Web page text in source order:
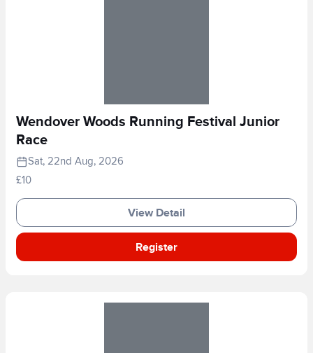
Wendover Woods Running Festival Junior
Race
Sat, 22nd Aug, 2026
£10
View Detail
Register